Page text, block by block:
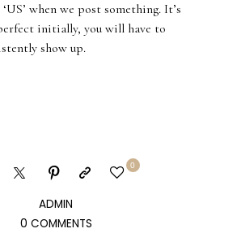
when we post something. It’s
initially, you will have to
show up.
ADMIN
0
0 COMMENTS